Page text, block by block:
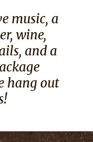
music, a
wine,
and a
hang out